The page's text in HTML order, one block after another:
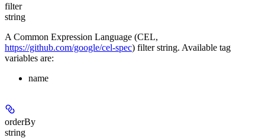
filter
string
A Common Expression Language (CEL,
https://github.com/google/cel-spec) filter string. Available tag
variables are:
name
orderBy
string